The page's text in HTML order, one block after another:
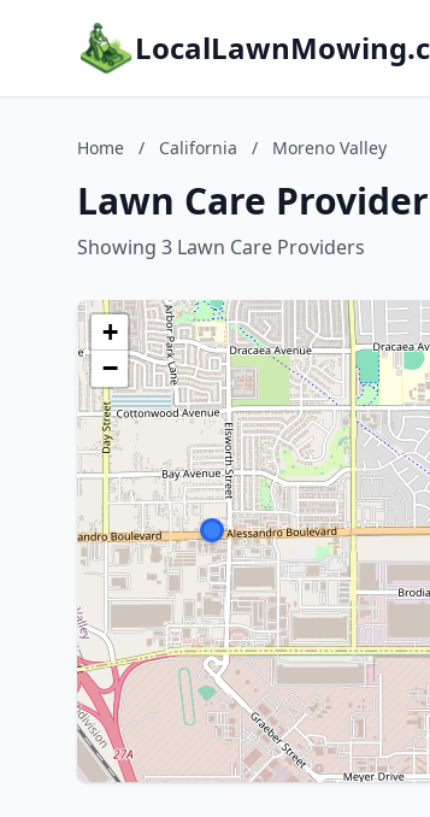
Home / California / Moreno Valley
Lawn Care
Showing 3 Lawn Care Providers
+
−